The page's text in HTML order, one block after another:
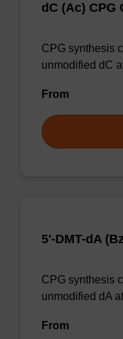
dC (Ac) CPG
CPG synthesis
unmodified dC
From
5'-DMT-dA
CPG synthesis
unmodified dA
From